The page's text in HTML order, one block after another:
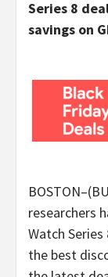
Series 8
savings on
researchers
Watch
the best